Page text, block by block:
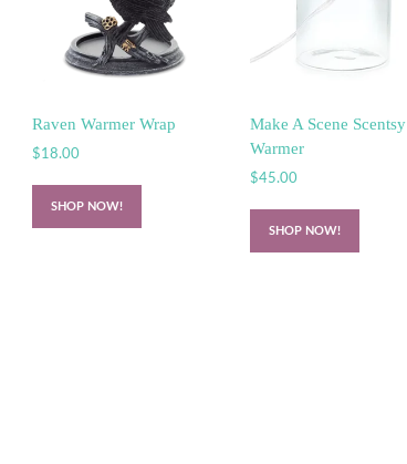
Raven Warmer Wrap
$18.00
SHOP NOW!
Make A Scene Scentsy
Warmer
$45.00
SHOP NOW!